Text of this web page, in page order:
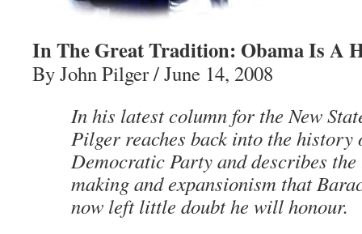
In The Great Tradition: Obama Is A
By John Pilger / June 14, 2008
In his latest column for the New
Pilger reaches back into the history
Democratic Party and describes
making and expansionism that
now left little doubt he will honour.